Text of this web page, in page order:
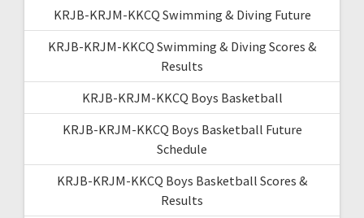
KRJB-KRJM-KKCQ Swimming & Diving Future
KRJB-KRJM-KKCQ Swimming & Diving Scores &
Results
KRJB-KRJM-KKCQ Boys Basketball
KRJB-KRJM-KKCQ Boys Basketball Future
Schedule
KRJB-KRJM-KKCQ Boys Basketball Scores &
Results